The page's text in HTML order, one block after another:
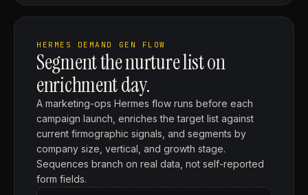
HERMES DEMAND GEN FLOW
Segment the nurture list on
enrichment day.
A marketing-ops Hermes flow runs before each
campaign launch, enriches the target list against
current firmographic signals, and segments by
company size, vertical, and growth stage.
Sequences branch on real data, not self-reported
form fields.